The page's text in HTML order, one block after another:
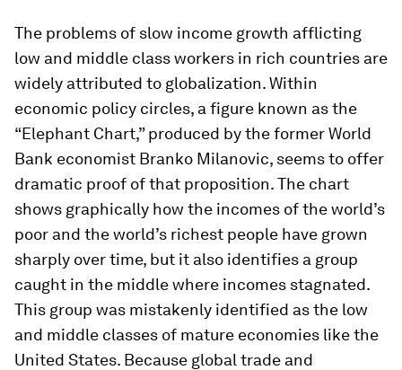
The problems of slow income growth afflicting
low and middle class workers in rich countries are
widely attributed to globalization. Within
economic policy circles, a figure known as the
“Elephant Chart,” produced by the former World
Bank economist Branko Milanovic, seems to offer
dramatic proof of that proposition. The chart
shows graphically how the incomes of the world’s
poor and the world’s richest people have grown
sharply over time, but it also identifies a group
caught in the middle where incomes stagnated.
This group was mistakenly identified as the low
and middle classes of mature economies like the
United States. Because global trade and